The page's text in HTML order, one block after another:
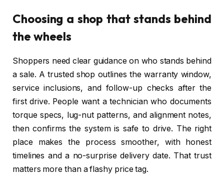
Choosing a shop that stands behind
the wheels
Shoppers need clear guidance on who stands behind
a sale. A trusted shop outlines the warranty window,
service inclusions, and follow-up checks after the
first drive. People want a technician who documents
torque specs, lug-nut patterns, and alignment notes,
then confirms the system is safe to drive. The right
place makes the process smoother, with honest
timelines and a no-surprise delivery date. That trust
matters more than a flashy price tag.